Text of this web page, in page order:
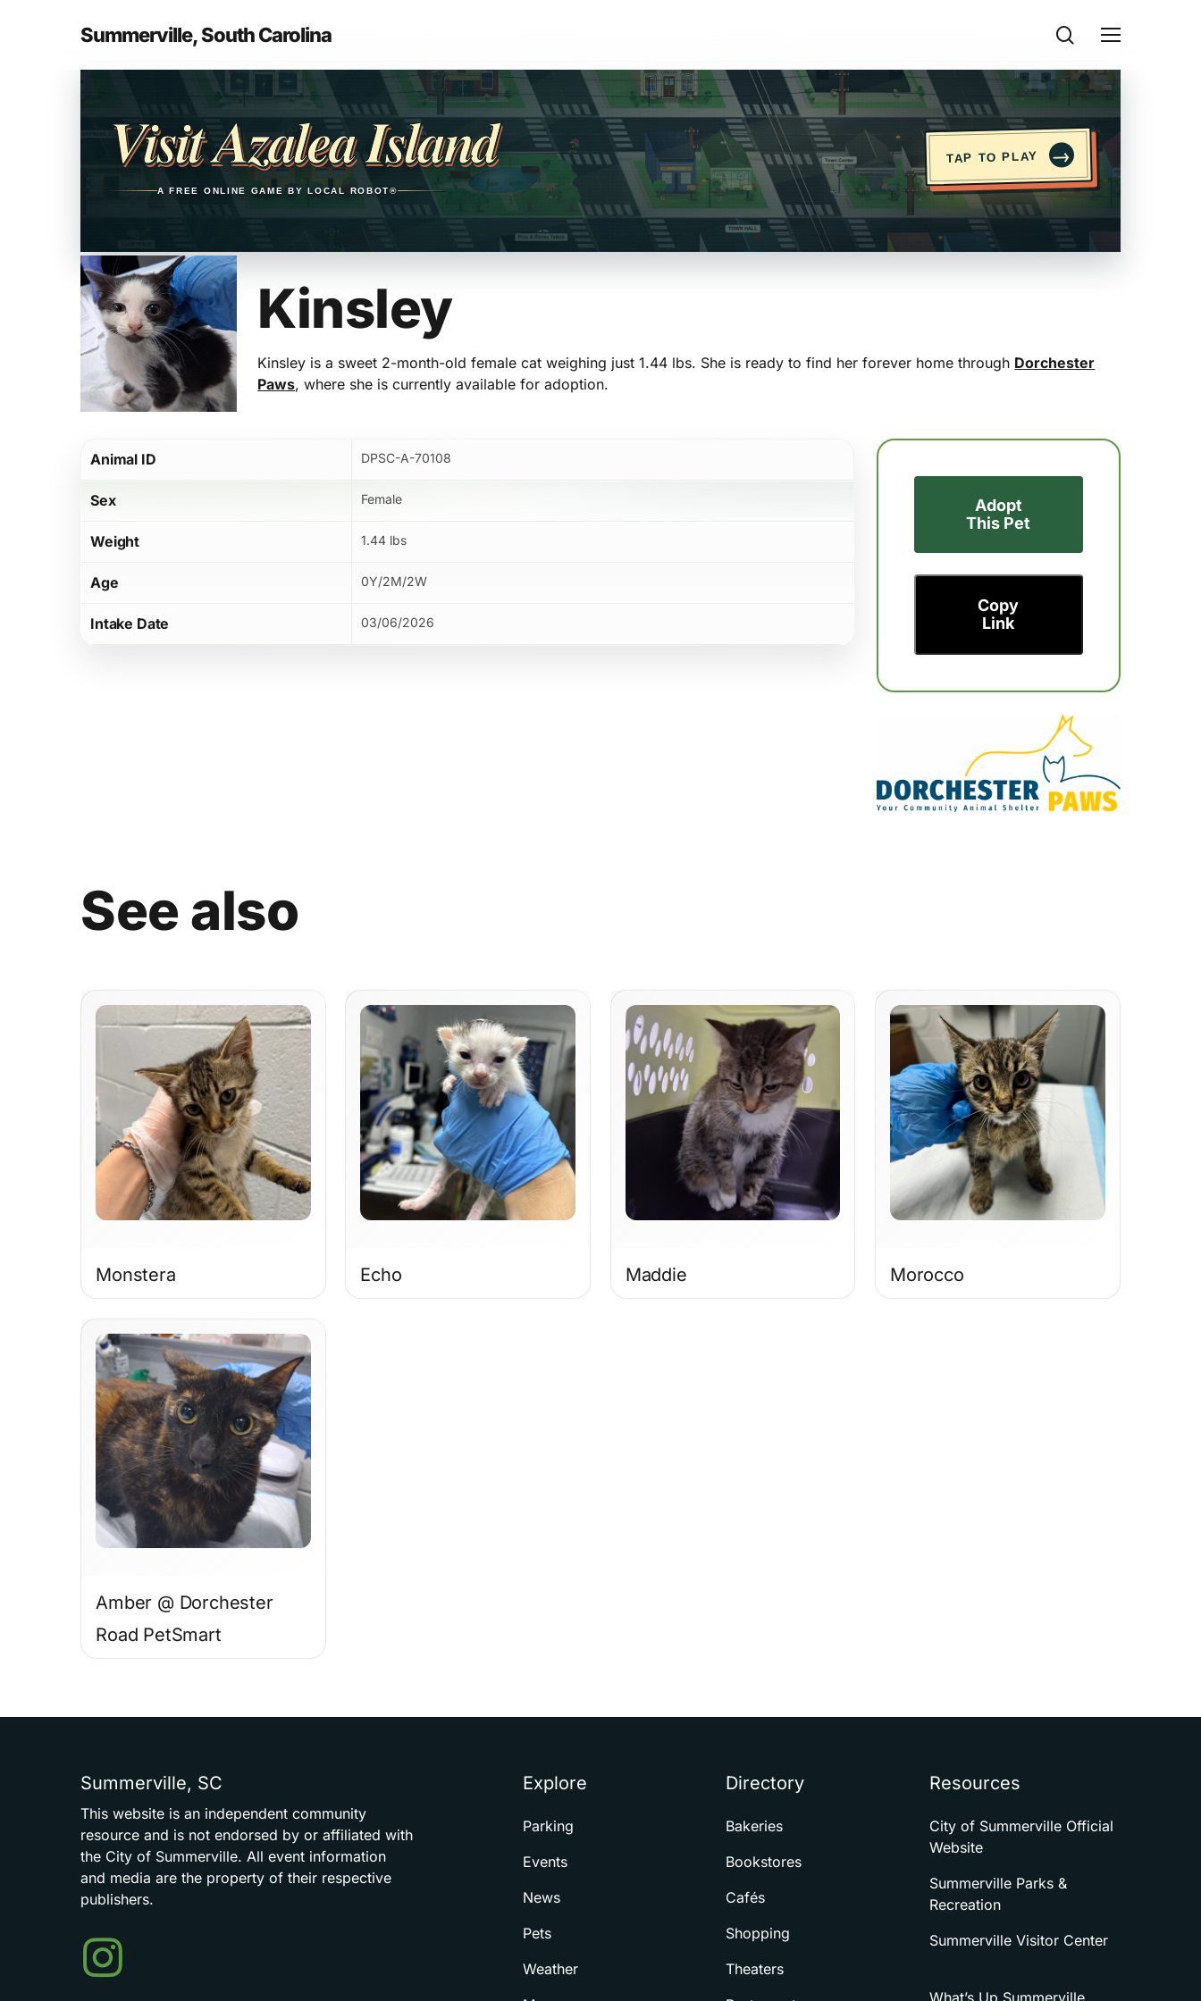
Hit enter to search or ESC to close
Summerville, South Carolina Menu
search
Visit Azalea Island
A FREE ONLINE GAME BY LOCAL ROBOT®
TAP TO PLAY →
Opens in a new tab
Kinsley
Kinsley is a sweet 2-month-old female cat weighing just 1.44 lbs. She is ready to find her forever home through Dorchester
Paws, where she is currently available for adoption.
Animal ID DPSC-A-70108
Sex Female
Weight 1.44 lbs
Age 0Y/2M/2W
Intake Date 03/06/2026
Adopt
This Pet
Copy
Link
See also
Monstera Echo Maddie Morocco
Amber @ Dorchester
Road PetSmart
Summerville, SC
This website is an independent community
resource and is not endorsed by or affiliated with
the City of Summerville. All event information
and media are the property of their respective
publishers.
Events
in
Explore
Parking
Events
News
Pets
Weather
Directory
Bakeries
Bookstores
Cafés
Shopping
Theaters
Resources
City of Summerville Official
Website
Summerville Parks &
Recreation
Summerville Visitor Center
What’s Up Summerville